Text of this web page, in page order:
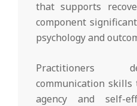
that supports
component
psychology and
Practitioners
communication
agency and self-